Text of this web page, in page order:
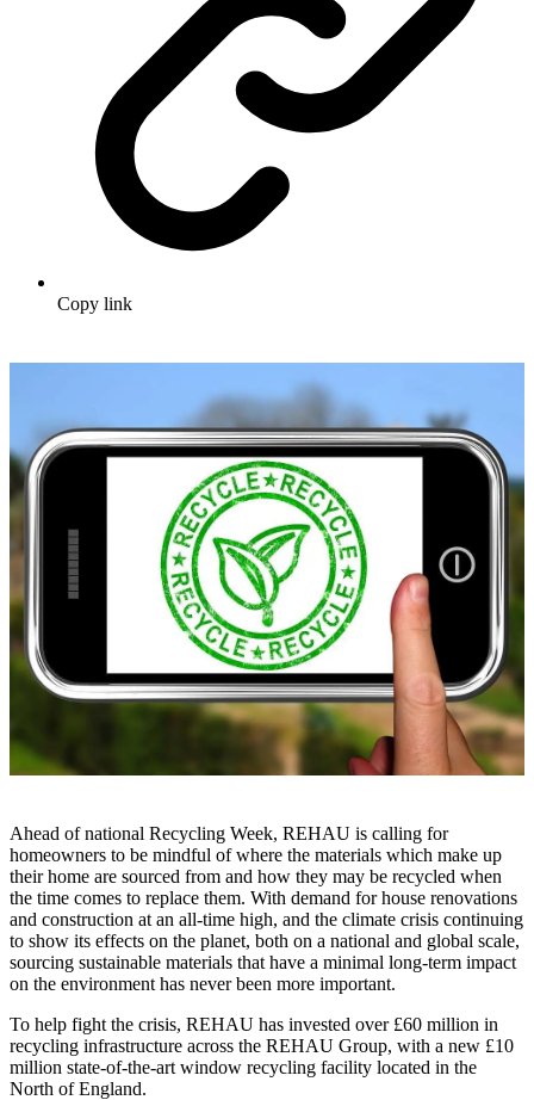
Copy link
Ahead of national Recycling Week, REHAU is calling for
homeowners to be mindful of where the materials which make up
their home are sourced from and how they may be recycled when
the time comes to replace them. With demand for house renovations
and construction at an all-time high, and the climate crisis continuing
to show its effects on the planet, both on a national and global scale,
sourcing sustainable materials that have a minimal long-term impact
on the environment has never been more important.
To help fight the crisis, REHAU has invested over £60 million in
recycling infrastructure across the REHAU Group, with a new £10
million state-of-the-art window recycling facility located in the
North of England.